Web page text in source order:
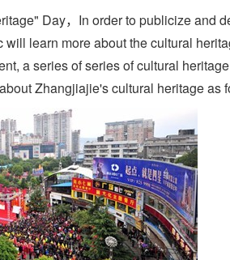
Day，In order to publicize and
learn more about the cultural
a series of series of cultural
Zhangjiajie's cultural heritage as